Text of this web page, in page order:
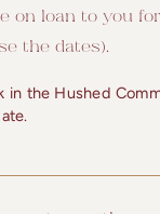
on loan to you
the dates).
in the Hushed